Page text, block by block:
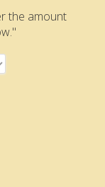
the amount